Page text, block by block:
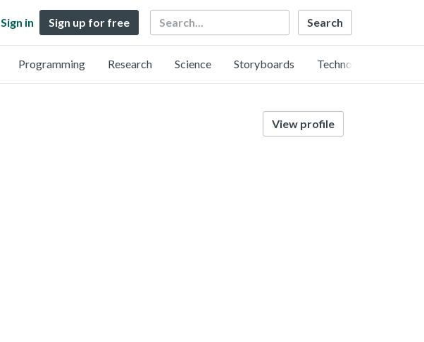
Sign in Sign up for free Search
Programming Research Science Storyboards Technology
View profile